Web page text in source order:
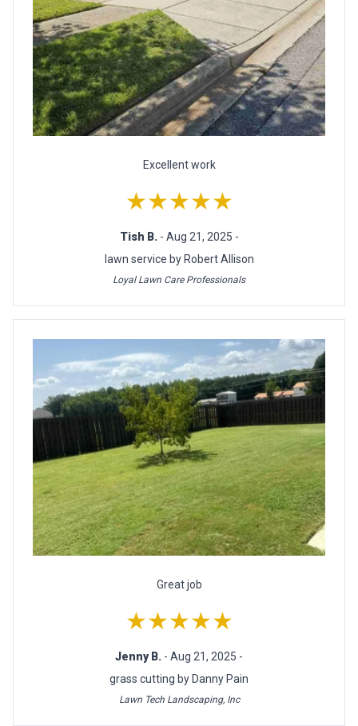
Excellent work
★★★★★
Tish B. - Aug 21, 2025 -
lawn service by Robert Allison
Loyal Lawn Care Professionals
Great job
★★★★★
Jenny B. - Aug 21, 2025 -
grass cutting by Danny Pain
Lawn Tech Landscaping, Inc